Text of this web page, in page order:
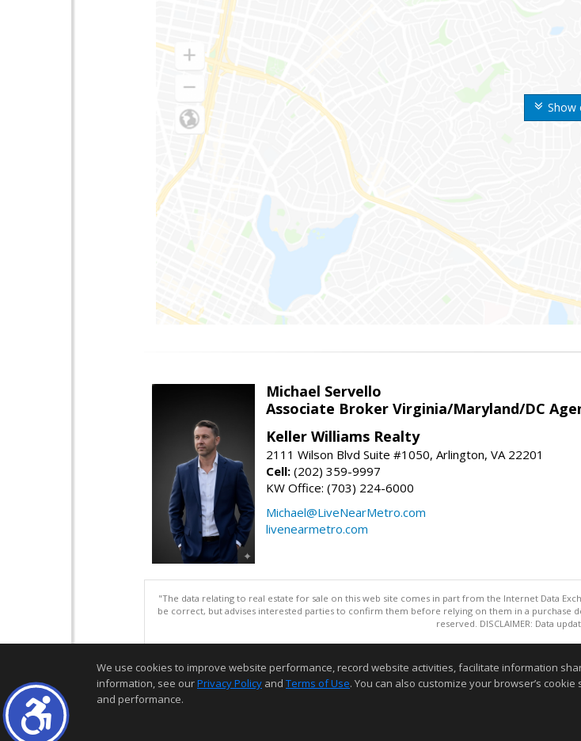
Show
Michael Servello
Associate Broker Virginia/Maryland/DC
Keller Williams Realty
2111 Wilson Blvd Suite #1050, Arlington, VA 22201
Cell: (202) 359-9997
KW Office: (703) 224-6000
Michael@LiveNearMetro.com
livenearmetro.com
"The data relating to real estate for sale on this web site comes in part from the Internet Data
be correct, but advises interested parties to confirm them before relying on them in a purchase
reserved. DISCLAIMER: Data
We use cookies to improve website performance, record website activities, facilitate information
information, see ourPrivacy Policy and Terms of Use. You can also customize your browser’s
and performance.